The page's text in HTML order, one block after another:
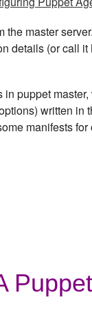
master
details (or call
puppet
written in
manifests
Puppet